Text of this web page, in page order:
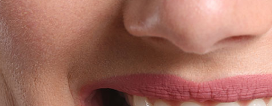
We have CCTV in practice for the purposes of
security and the safety of our staff and patients.
By visiting our website, and accessing or using
communications such as social media chat, or our
chat bot, you are consenting to the collection, use,
storage, processing and disclosure of its